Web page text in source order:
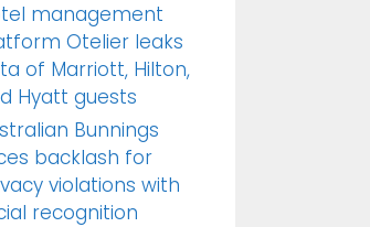
management
Otelier leaks
of Marriott, Hilton,
Hyatt guests
Bunnings
backlash for
violations with
recognition